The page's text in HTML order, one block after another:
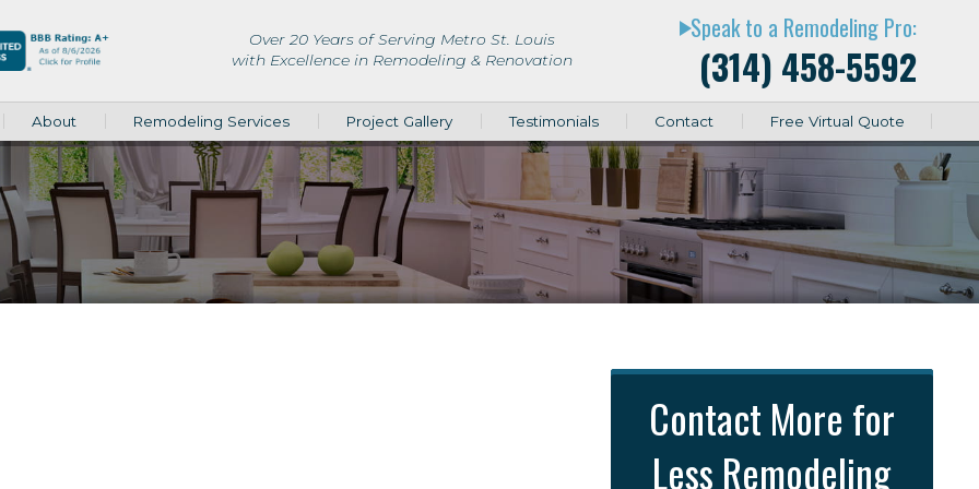
Over 20 Years of Serving Metro St. Louis
with Excellence in Remodeling & Renovation
play_arrowSpeak to a Remodeling Pro:
(314) 458-5592
About Remodeling Services Project Gallery Testimonials Contact Free Virtual Quote
Contact More for
Less Remodeling